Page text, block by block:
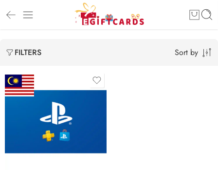
FILTERS Sort by
RM30 MYR
RM50 MYR
RM100 MYR